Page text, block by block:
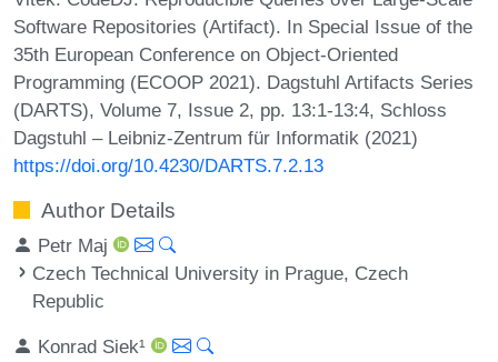
Software Repositories (Artifact). In Special Issue of the
35th European Conference on Object-Oriented
Programming (ECOOP 2021). Dagstuhl Artifacts Series
(DARTS), Volume 7, Issue 2, pp. 13:1-13:4, Schloss
Dagstuhl – Leibniz-Zentrum für Informatik (2021)
https://doi.org/10.4230/DARTS.7.2.13
Author Details
Petr Maj
Czech Technical University in Prague, Czech
Republic
Konrad Siek¹